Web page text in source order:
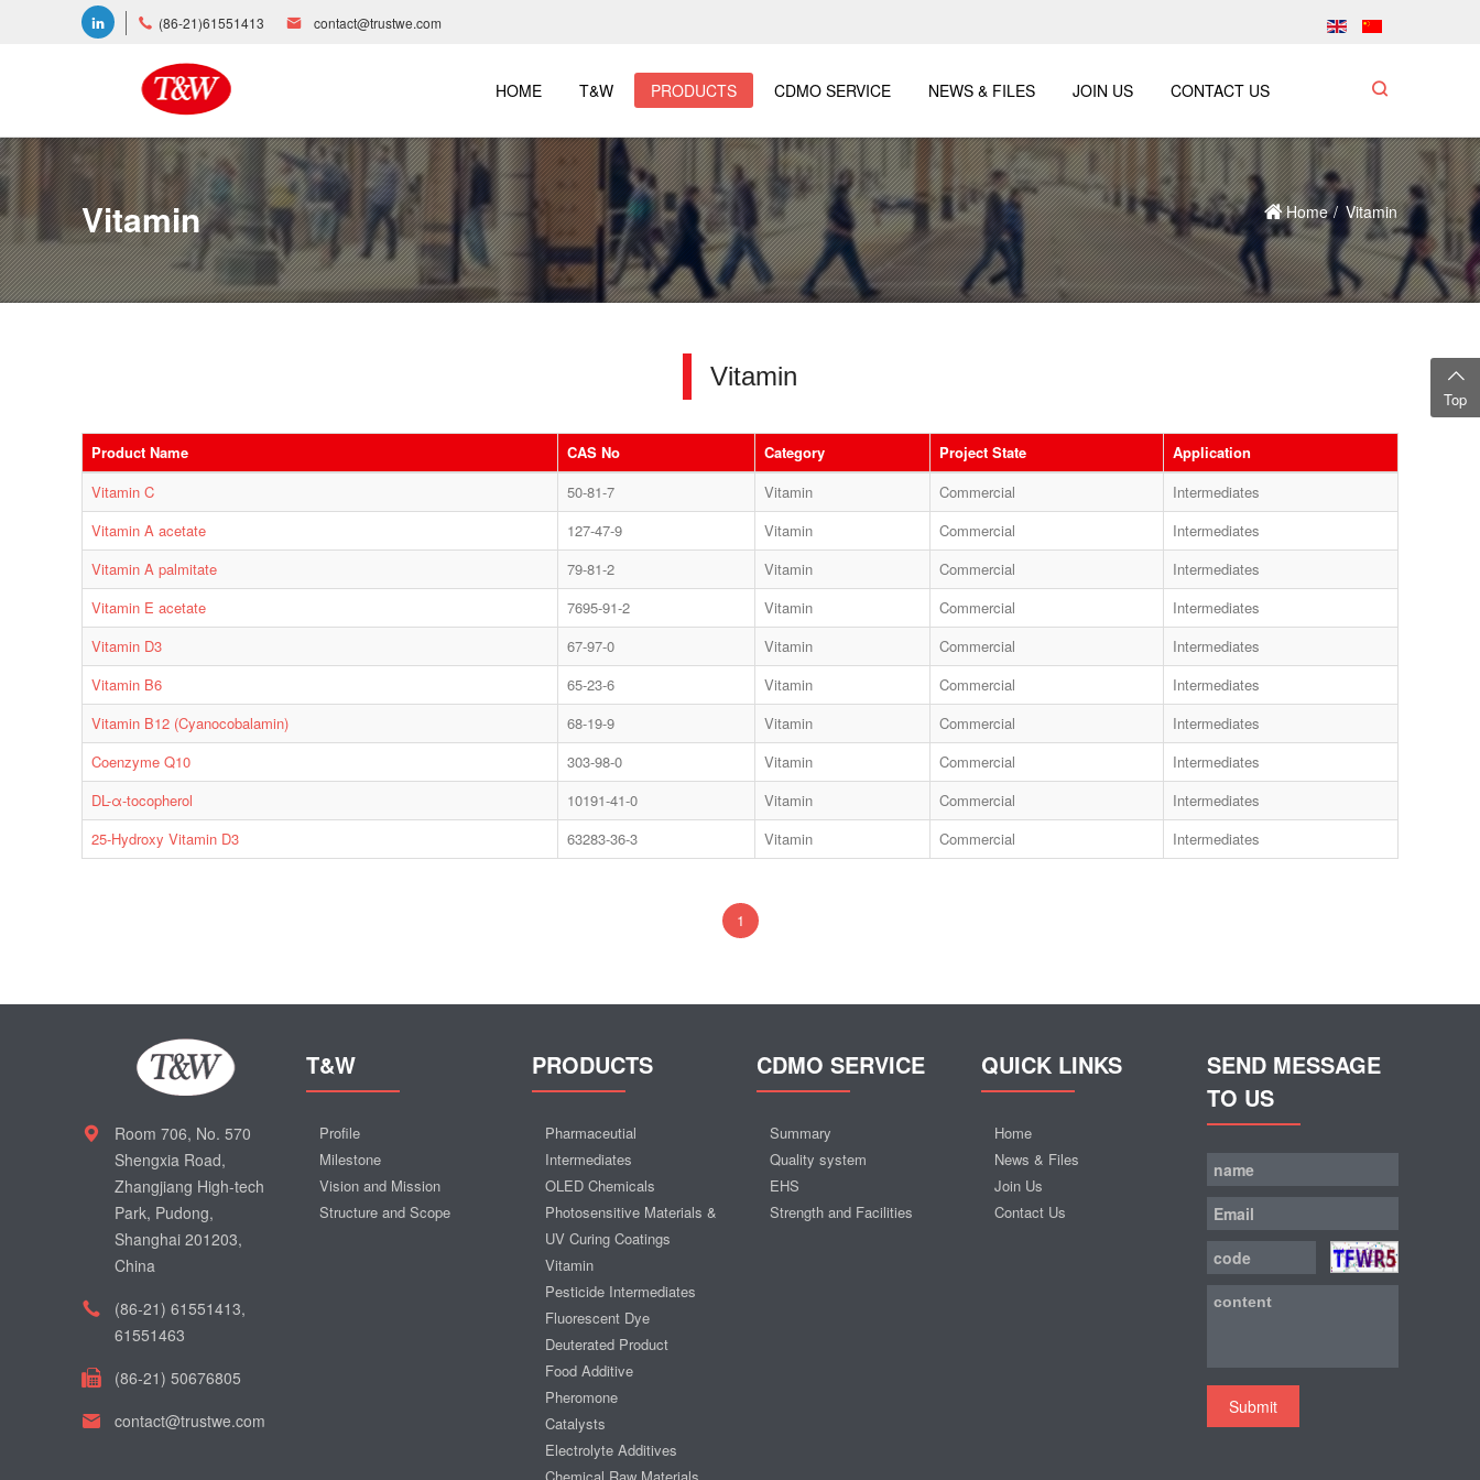
(86-21)61551413 contact@trustwe.com
HOME T&W PRODUCTS CDMO SERVICE NEWS & FILES JOIN US CONTACT US
Home Vitamin
Vitamin
Vitamin
Product Name CAS No Category Project State
Application
Vitamin C
50-81-7 Vitamin Commercial
Intermediates
Vitamin A acetate
127-47-9 Vitamin Commercial
Intermediates
Vitamin A palmitate
79-81-2 Vitamin Commercial
Intermediates
Vitamin E acetate
7695-91-2 Vitamin Commercial
Intermediates
Vitamin D3
67-97-0 Vitamin Commercial
Intermediates
Vitamin B6
65-23-6 Vitamin Commercial
Intermediates
Vitamin B12 (Cyanocobalamin)
68-19-9 Vitamin Commercial
Intermediates
Coenzyme Q10
303-98-0 Vitamin Commercial
Intermediates
DL-α-tocopherol
10191-41-0 Vitamin Commercial
Intermediates
25-Hydroxy Vitamin D3
63283-36-3 Vitamin Commercial Intermediates
1
Room 706, No. 570
Shengxia Road,
Zhangjiang High-tech
Park, Pudong,
Shanghai 201203,
China
(86-21) 61551413,
61551463
(86-21) 50676805
contact@trustwe.com
T&W
Profile
Milestone
Vision and Mission
Structure and Scope
PRODUCTS
Pharmaceutial
Intermediates
OLED Chemicals
Photosensitive Materials &
UV Curing Coatings
Vitamin
Pesticide Intermediates
Fluorescent Dye
Deuterated Product
Food Additive
Pheromone
Catalysts
Electrolyte Additives
CDMO SERVICE
Summary
Quality system
EHS
Strength and Facilities
QUICK LINKS
Home
News & Files
Join Us
Contact Us
SEND MESSAGE
TO US
Submit
Top